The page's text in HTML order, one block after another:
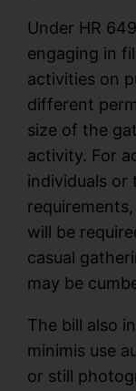
Under HR
engaging in
activities on
different
size of the
activity. For
individuals
will be
casual
may be
The bill also
minimis use
or still